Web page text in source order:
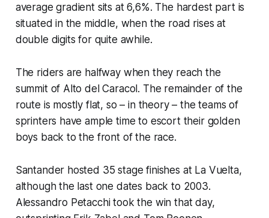
average gradient sits at 6,6%. The hardest part is
situated in the middle, when the road rises at
double digits for quite awhile.
The riders are halfway when they reach the
summit of Alto del Caracol. The remainder of the
route is mostly flat, so – in theory – the teams of
sprinters have ample time to escort their golden
boys back to the front of the race.
Santander hosted 35 stage finishes at La Vuelta,
although the last one dates back to 2003.
Alessandro Petacchi took the win that day,